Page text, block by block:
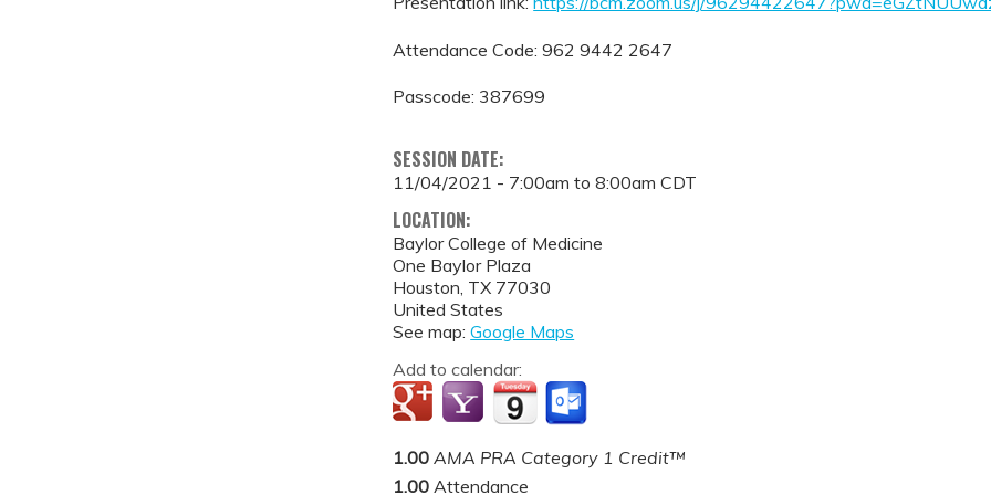
Attendance Code: 962 9442 2647
Passcode: 387699
SESSION DATE:
11/04/2021 - 7:00am to8:00am CDT
LOCATION:
Baylor College of Medicine
One Baylor Plaza
Houston TX 77030
United States
See map:Google Maps
Add to calendar:
1.00 AMA PRA Category 1 Credit™
1.00 Attendance